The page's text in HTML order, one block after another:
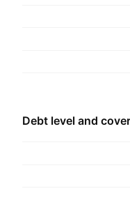
Debt level and